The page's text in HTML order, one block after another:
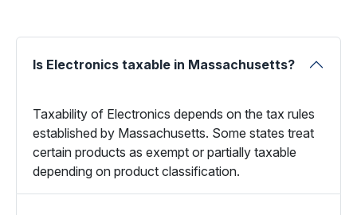
Is Electronics taxable in Massachusetts?
Taxability of Electronics depends on the tax rules
established by Massachusetts. Some states treat
certain products as exempt or partially taxable
depending on product classification.